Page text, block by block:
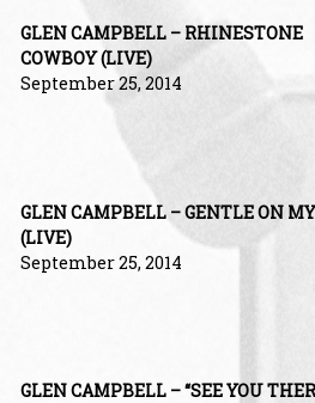
GLEN CAMPBELL – RHINESTONE
COWBOY (LIVE)
September 25, 2014
GLEN CAMPBELL – GENTLE ON
(LIVE)
September 25, 2014
GLEN CAMPBELL – “SEE YOU